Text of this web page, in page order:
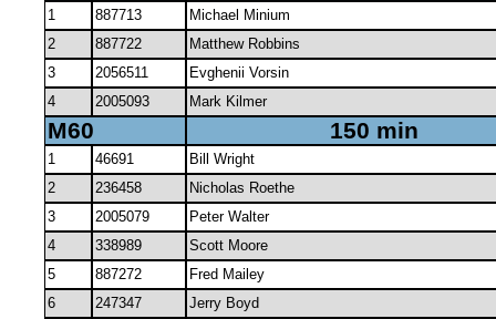
1 887713
Michael Minium
2
887722
Matthew Robbins
3
2056511
Evghenii Vorsin
4
2005093 Mark Kilmer
M60 150 min
1 46691
Bill Wright
2
236458
Nicholas Roethe
3
2005079
Peter Walter
4
338989
Scott Moore
5
887272
Fred Mailey
6
247347
Jerry Boyd